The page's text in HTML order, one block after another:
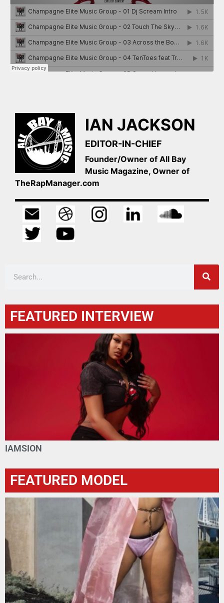
IAN JACKSON
EDITOR-IN-CHIEF
Founder/Owner of All Bay
Music Magazine, Owner of
TheRapManager.com
FEATURED INTERVIEW
IAMSION
FEATURED MODEL